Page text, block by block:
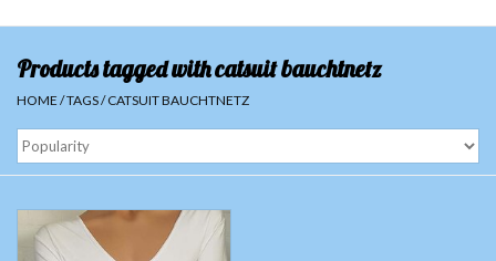
Sets
Skirts and pants
Hipscarfs
Products tagged with catsuit bauchtnetz
HOME /TAGS/CATSUIT BAUCHTNETZ